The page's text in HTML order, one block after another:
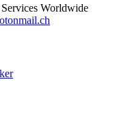
Worldwide